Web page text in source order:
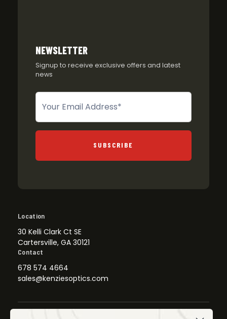
NEWSLETTER
Signup to receive exclusive offers and latest
news
Newsletter
SUBSCRIBE
Location
30 Kelli Clark Ct SE
Cartersville, GA 30121
Contact
678 574 4664
sales@kenziesoptics.com